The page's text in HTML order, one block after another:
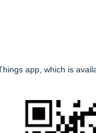
app, which is